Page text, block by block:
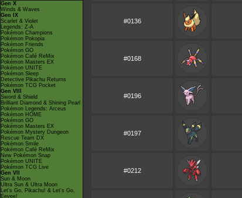
Gen X
Winds & Waves
Gen IX
Scarlet & Violet
Legends: Z-A
Pokémon Champions
Pokémon Pokopia
Pokémon Friends
Pokémon GO
Pokémon Café ReMix
Pokémon Masters EX
Pokémon UNITE
Pokémon Sleep
Detective Pikachu Returns
Pokémon TCG Pocket
Gen VIII
Sword & Shield
Brilliant Diamond & Shining Pearl
Pokémon Legends: Arceus
Pokémon HOME
Pokémon GO
Pokémon Masters EX
Pokémon Mystery Dungeon
Rescue Team DX
Pokémon Smile
Pokémon Café ReMix
New Pokémon Snap
Pokémon UNITE
Pokémon TCG Live
Gen VII
Sun & Moon
Ultra Sun & Ultra Moon
Let's Go, Pikachu! & Let's Go,
Eevee!
#0136
#0168
#0196
#0197
#0212